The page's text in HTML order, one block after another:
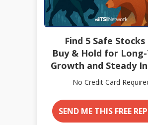
Find 5 Safe
Buy & Hold for
Growth and Steady
No Credit Card
SEND ME THIS FREE